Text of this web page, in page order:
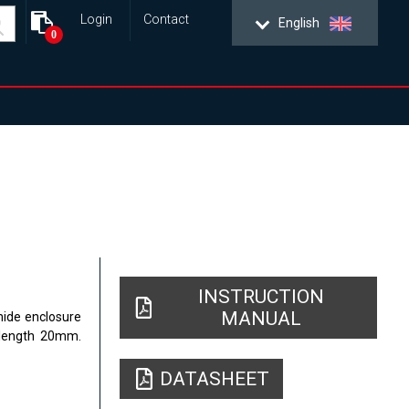
English
Login Contact
0
enclosure
20mm.
INSTRUCTION
MANUAL
DATASHEET